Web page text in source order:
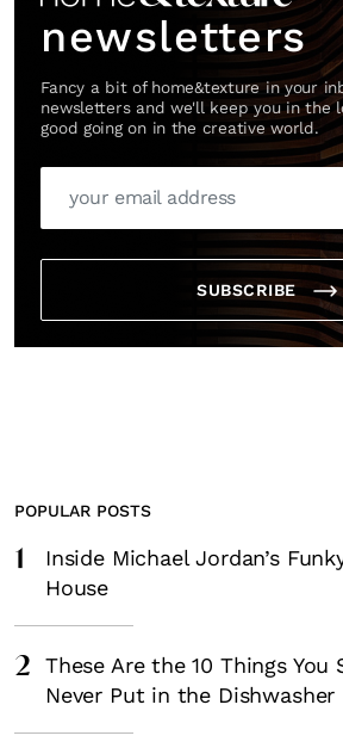
newsletters
Fancy a bit of home&texture in your
newsletters and we'll keep you in the
good going on in the creative world.
SUBSCRIBE
POPULAR POSTS
1
Inside Michael Jordan’s
House
2
These Are the 10 Things You
Never Put in the Dishwasher